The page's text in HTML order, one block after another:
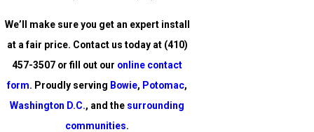
We’ll make sure you get an expert install
at a fair price. Contact us today at (410)
457-3507 or fill out our online contact
form. Proudly serving Bowie, Potomac,
Washington D.C., and the surrounding
communities.